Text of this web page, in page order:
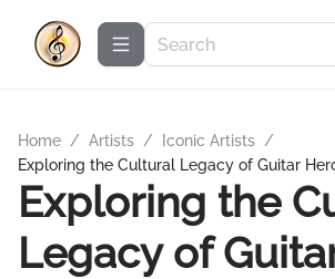
Home / Artists / Iconic Artists /
Exploring the Cultural Legacy of Guitar
Exploring the
Legacy of